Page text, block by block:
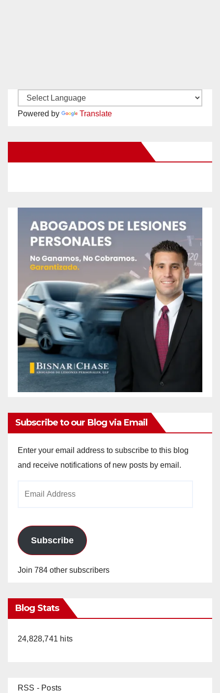
Powered by Translate
Subscribe to our Blog via Email
Enter your email address to subscribe to this blog
and receive notifications of new posts by email.
Subscribe
Join 784 other subscribers
Blog Stats
24,828,741 hits
RSS - Posts